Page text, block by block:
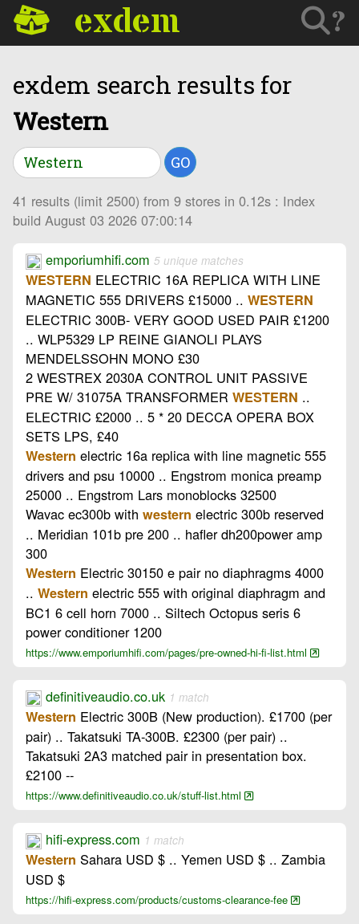
exdem ?
exdem search results for
Western
GO
41 results (limit 2500) from 9 stores in 0.12s : Index
build August 03 2026 07:00:14
emporiumhifi.com 5 unique matches
WESTERN ELECTRIC 16A REPLICA WITH LINE
MAGNETIC 555 DRIVERS £15000 .. WESTERN
ELECTRIC 300B- VERY GOOD USED PAIR £1200
.. WLP5329 LP REINE GIANOLI PLAYS
MENDELSSOHN MONO £30
2 WESTREX 2030A CONTROL UNIT PASSIVE
PRE W/ 31075A TRANSFORMER WESTERN ..
ELECTRIC £2000 .. 5 * 20 DECCA OPERA BOX
SETS LPS, £40
Western electric 16a replica with line magnetic 555
drivers and psu 10000 .. Engstrom monica preamp
25000 .. Engstrom Lars monoblocks 32500
Wavac ec300b with western electric 300b reserved
.. Meridian 101b pre 200 .. hafler dh200power amp
300
Western Electric 30150 e pair no diaphragms 4000
.. Western electric 555 with original diaphragm and
BC1 6 cell horn 7000 .. Siltech Octopus seris 6
power conditioner 1200
https://www.emporiumhifi.com/pages/pre-owned-hi-fi-list.html
definitiveaudio.co.uk 1 match
Western Electric 300B (New production). £1700 (per
pair) .. Takatsuki TA-300B. £2300 (per pair) ..
Takatsuki 2A3 matched pair in presentation box.
£2100 --
https://www.definitiveaudio.co.uk/stuff-list.html
hifi-express.com 1 match
Western Sahara USD $ .. Yemen USD $ .. Zambia
USD $
https://hifi-express.com/products/customs-clearance-fee